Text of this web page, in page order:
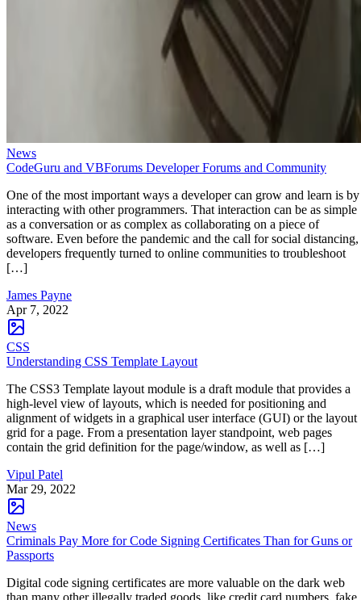
News
CodeGuru and VBForums Developer Forums and Community
One of the most important ways a developer can grow and learn is by
interacting with other programmers. That interaction can be as simple
as a conversation or as complex as collaborating on a piece of
software. Even before the pandemic and the call for social distancing,
developers frequently turned to online communities to troubleshoot
[…]
James Payne
Apr 7, 2022
CSS
Understanding CSS Template Layout
The CSS3 Template layout module is a draft module that provides a
high-level view of layouts, which is needed for positioning and
alignment of widgets in a graphical user interface (GUI) or the layout
grid for a page. From a presentation layer standpoint, web pages
contain the grid definition for the page/window, as well as […]
Vipul Patel
Mar 29, 2022
News
Criminals Pay More for Code Signing Certificates Than for Guns or
Passports
Digital code signing certificates are more valuable on the dark web